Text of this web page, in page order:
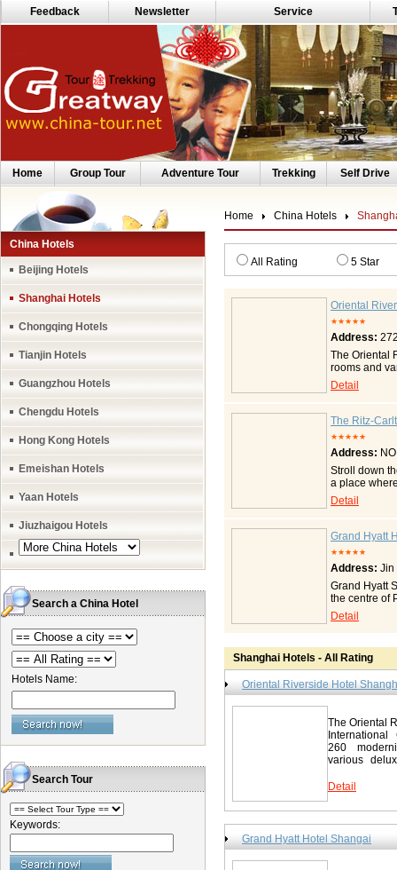
Feedback Newsletter Service
Home Group Tour Adventure Tour Trekking Self Drive
China Hotels
Beijing Hotels
Shanghai Hotels
Chongqing Hotels
Tianjin Hotels
Guangzhou Hotels
Chengdu Hotels
Hong Kong Hotels
Emeishan Hotels
Yaan Hotels
Jiuzhaigou Hotels
Search a China Hotel
Hotels Name:
Search Tour
Keywords:
Home China Hotels
All Rating 5 Star
Oriental
★★★★★
Address:
The Oriental
rooms and
scenic
charm of Lu
room, you
and
provided
river view
VIP suite
to enjoy
have
following
Laundry/dry
adapter,
services We
and
Pudong / 滨
Detail
The Ritz-
★★★★★
Address:
Stroll down
a place
find The
constantly
Japanese
courts
Features &
Sealy beds
twin beds)
television
and 3G
Penthouse
Hospitality
Ritz-Carlton
21-
Detail
Grand Hyatt
★★★★★
Address: Jin
Grand Hyatt
the centre of
Shanghai
hotel is just
King
Grand Suite
rooms with
Events
Services
世纪大道88
http://
Detail
Shanghai Hotels - All Rating
Oriental Riverside Hotel
The Oriental
260
various
Detail
Grand Hyatt Hotel Shangai